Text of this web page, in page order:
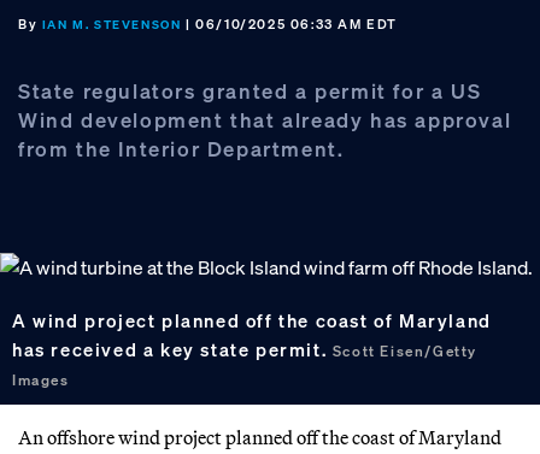
By IAN M. STEVENSON | 06/10/2025 06:33 AM EDT
State regulators granted a permit for a US
Wind development that already has approval
from the Interior Department.
A wind project planned off the coast of Maryland
has received a key state permit. Scott Eisen/Getty
Images
An offshore wind project planned off the coast of Maryland